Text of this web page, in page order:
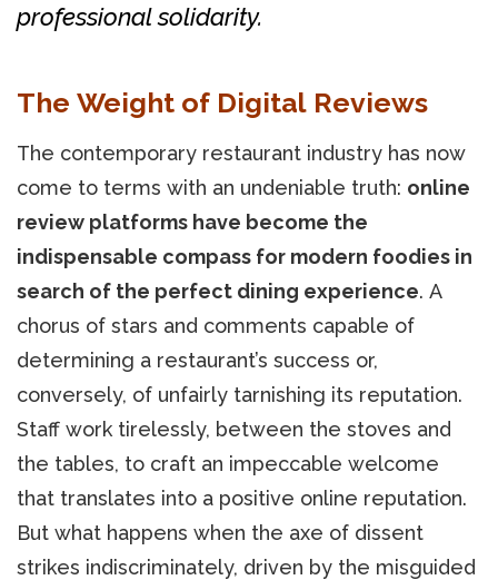
professional solidarity.
The Weight of Digital Reviews
The contemporary restaurant industry has now
come to terms with an undeniable truth: online
review platforms have become the
indispensable compass for modern foodies in
search of the perfect dining experience. A
chorus of stars and comments capable of
determining a restaurant’s success or,
conversely, of unfairly tarnishing its reputation.
Staff work tirelessly, between the stoves and
the tables, to craft an impeccable welcome
that translates into a positive online reputation.
But what happens when the axe of dissent
strikes indiscriminately, driven by the misguided